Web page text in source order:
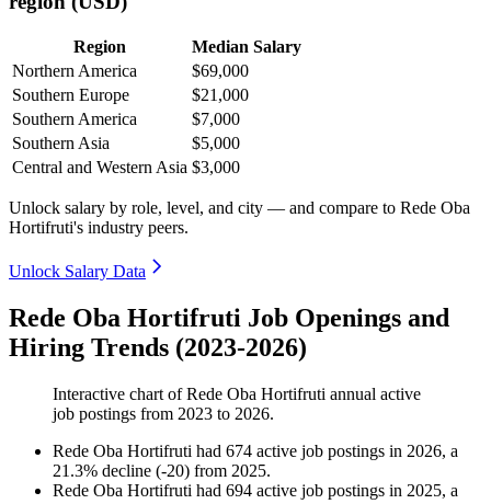
Region
Median Salary
Northern America
$69,000
Southern Europe
$21,000
Southern America
$7,000
Southern Asia
$5,000
Central and Western Asia $3,000
Unlock salary by role, level, and city — and compare to Rede Oba
Hortifruti's industry peers.
Unlock Salary Data
Rede Oba Hortifruti Job Openings and
Hiring Trends (2023-2026)
Interactive chart ofRede Oba Hortifruti annual active
job postings from 2023 to 2026.
Rede Oba Hortifruti had 674 active job postings in 2026, a
21.3% decline (-20) from 2025.
Rede Oba Hortifruti had 694 active job postings in 2025, a